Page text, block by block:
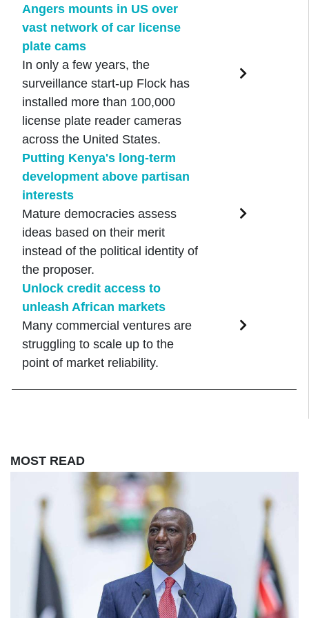
Angers mounts in US over
vast network of car license
plate cams
In only a few years, the
surveillance start-up Flock has
installed more than 100,000
license plate reader cameras
across the United States.
Putting Kenya's long-term
development above partisan
interests
Mature democracies assess
ideas based on their merit
instead of the political identity of
the proposer.
Unlock credit access to
unleash African markets
Many commercial ventures are
struggling to scale up to the
point of market reliability.
MOST READ